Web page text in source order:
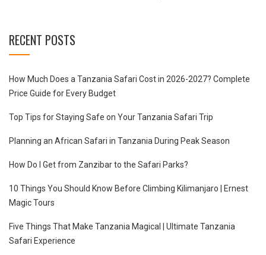
RECENT POSTS
How Much Does a Tanzania Safari Cost in 2026-2027? Complete
Price Guide for Every Budget
Top Tips for Staying Safe on Your Tanzania Safari Trip
Planning an African Safari in Tanzania During Peak Season
How Do I Get from Zanzibar to the Safari Parks?
10 Things You Should Know Before Climbing Kilimanjaro | Ernest
Magic Tours
Five Things That Make Tanzania Magical | Ultimate Tanzania
Safari Experience